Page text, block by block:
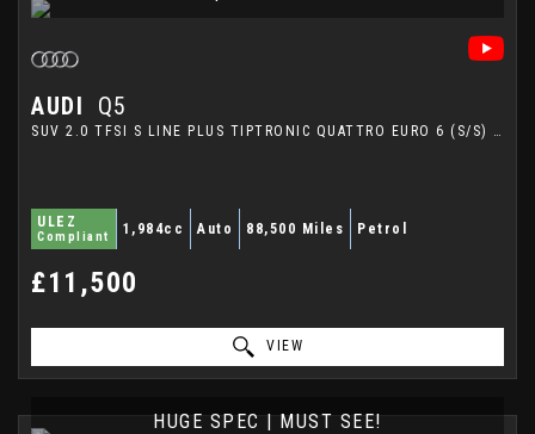
AUDI Q5
SUV 2.0 TFSI S LINE PLUS TIPTRONIC QUATTRO EURO 6 (S/S) 5DR (2014/64)
ULEZ
Compliant 1,984cc Auto 88,500 Miles Petrol
£11,500
VIEW
HUGE SPEC | MUST SEE!